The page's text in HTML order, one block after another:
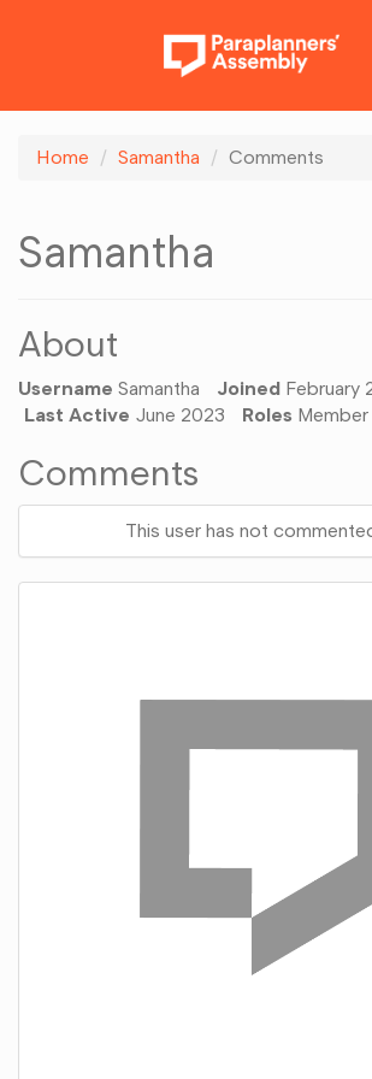
Home Samantha Comments
Samantha
About
Username Samantha Joined February
Last Active June 2023 Roles Member
Comments
This user has not